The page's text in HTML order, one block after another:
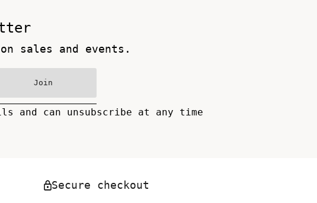
sales and events.
Join
and can unsubscribe at any time
Secure checkout